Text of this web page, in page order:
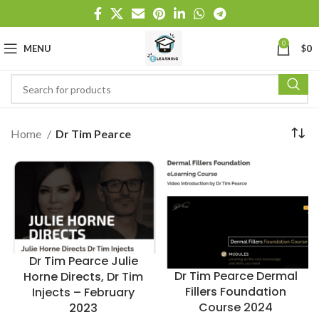
MENU 0 $0
Home Dr Tim Pearce
Dr Tim Pearce Julie
Horne Directs, Dr Tim
Injects – February
2023
Dr Tim Pearce Dermal
Fillers Foundation
Course 2024